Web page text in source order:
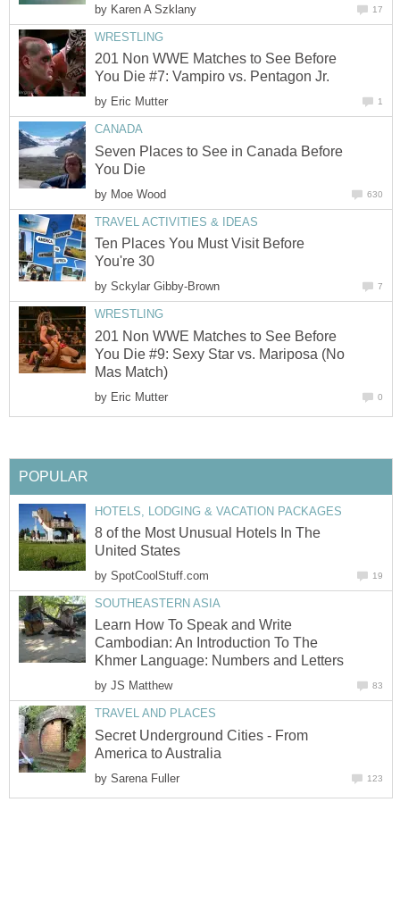
by Karen A Szklany 17
WRESTLING
201 Non WWE Matches to See Before
You Die #7: Vampiro vs. Pentagon Jr.
by Eric Mutter 1
CANADA
Seven Places to See in Canada Before
You Die
by Moe Wood 630
TRAVEL ACTIVITIES & IDEAS
Ten Places You Must Visit Before
You're 30
by Sckylar Gibby-Brown 7
WRESTLING
201 Non WWE Matches to See Before
You Die #9: Sexy Star vs. Mariposa (No
Mas Match)
by Eric Mutter 0
POPULAR
HOTELS, LODGING & VACATION PACKAGES
8 of the Most Unusual Hotels In The
United States
by SpotCoolStuff.com 19
SOUTHEASTERN ASIA
Learn How To Speak and Write
Cambodian: An Introduction To The
Khmer Language: Numbers and Letters
by JS Matthew 83
TRAVEL AND PLACES
Secret Underground Cities - From
America to Australia
by Sarena Fuller 123